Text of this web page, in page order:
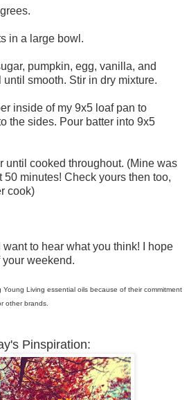
in a large bowl.
pumpkin, egg, vanilla, and
smooth. Stir in dry mixture.
inside of my 9x5 loaf pan to
the sides. Pour batter into 9x5
until cooked throughout. (Mine was
minutes! Check yours then too,
cook)
to hear what you think! I hope
weekend.
Living essential oils because of their commitment
other brands.
Pinspiration: